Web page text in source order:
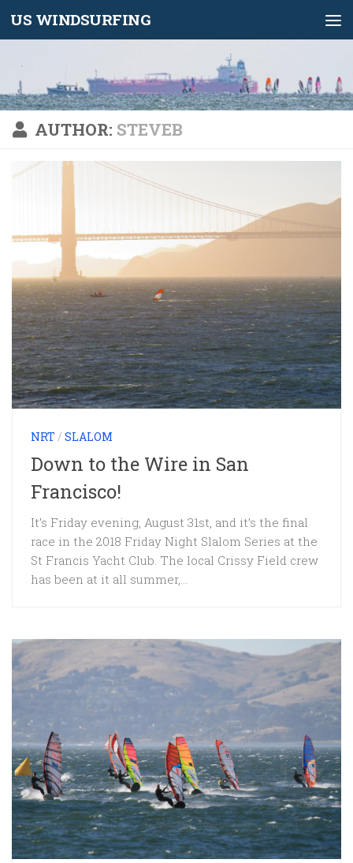
Skip to content
US WINDSURFING
AUTHOR: STEVEB
NRT / SLALOM
Down to the Wire in San
Francisco!
It’s Friday evening, August 31st, and it’s the final
race in the 2018 Friday Night Slalom Series at the
St Francis Yacht Club. The local Crissy Field crew
has been at it all summer,...